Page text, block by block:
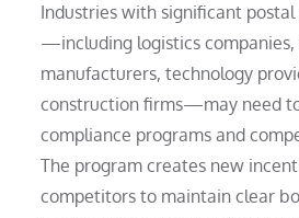
Industries with significant
—including logistics companies,
manufacturers, technology
construction firms—may need
compliance programs and
The program creates new
competitors to maintain clear